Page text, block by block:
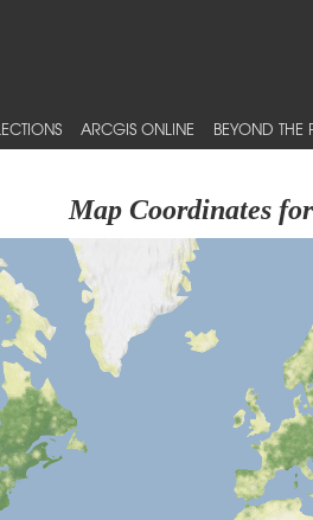
ARCGIS ONLINE BEYOND THE
Map Coordinates